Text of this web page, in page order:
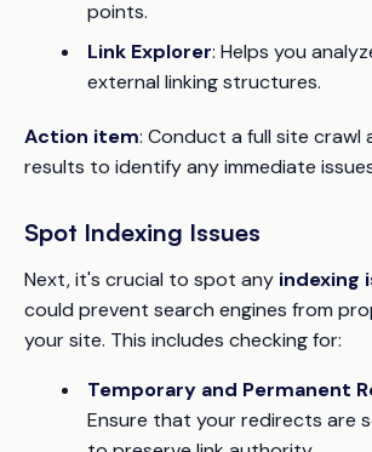
points.
Link Explorer: Helps you
external linking structures.
Action item: Conduct a full site crawl
results to identify any immediate
Spot Indexing Issues
Next, it's crucial to spot any indexing
could prevent search engines from
your site. This includes checking for:
Temporary and Permanent
Ensure that your redirects are